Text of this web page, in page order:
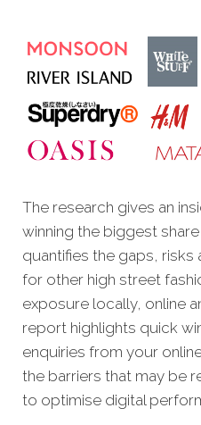
The research gives an
winning the biggest
quantifies the gaps,
for other high street
exposure locally, online
report highlights quick
enquiries from your
the barriers that may be
to optimise digital